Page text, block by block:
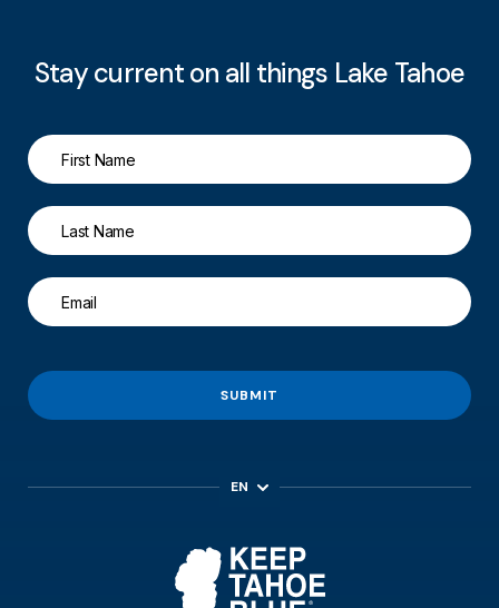
Stay current on all things Lake Tahoe
SUBMIT
EN